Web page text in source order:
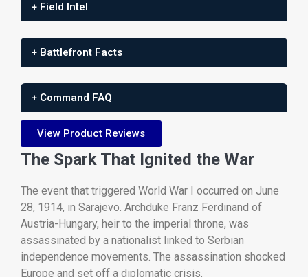
+ Field Intel
+ Battlefront Facts
+ Command FAQ
View Product Reviews
The Spark That Ignited the War
The event that triggered World War occurred on June
28, 1914, in Sarajevo. Archduke Franz Ferdinand of
Austria- Hungary, heir to the imperial throne, was
assassinated by a nationalist linked to Serbian
independence movements. The assassination shocked
Europe and set off a diplomatic crisis.